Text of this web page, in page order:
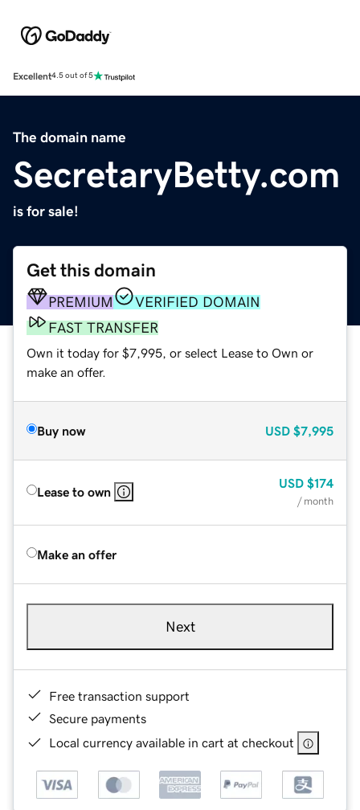
Excellent4.5 out of 5
The domain name
SecretaryBetty.com
is for sale!
Get this domain
PREMIUM
VERIFIED DOMAIN
FAST TRANSFER
Own it today for $7,995, or select Lease to Own or
make an offer.
Buy now USD $7,995
Lease to own
USD $174
/ month
Make an offer
Next
Free transaction support
Secure payments
Local currency available in cart at checkout